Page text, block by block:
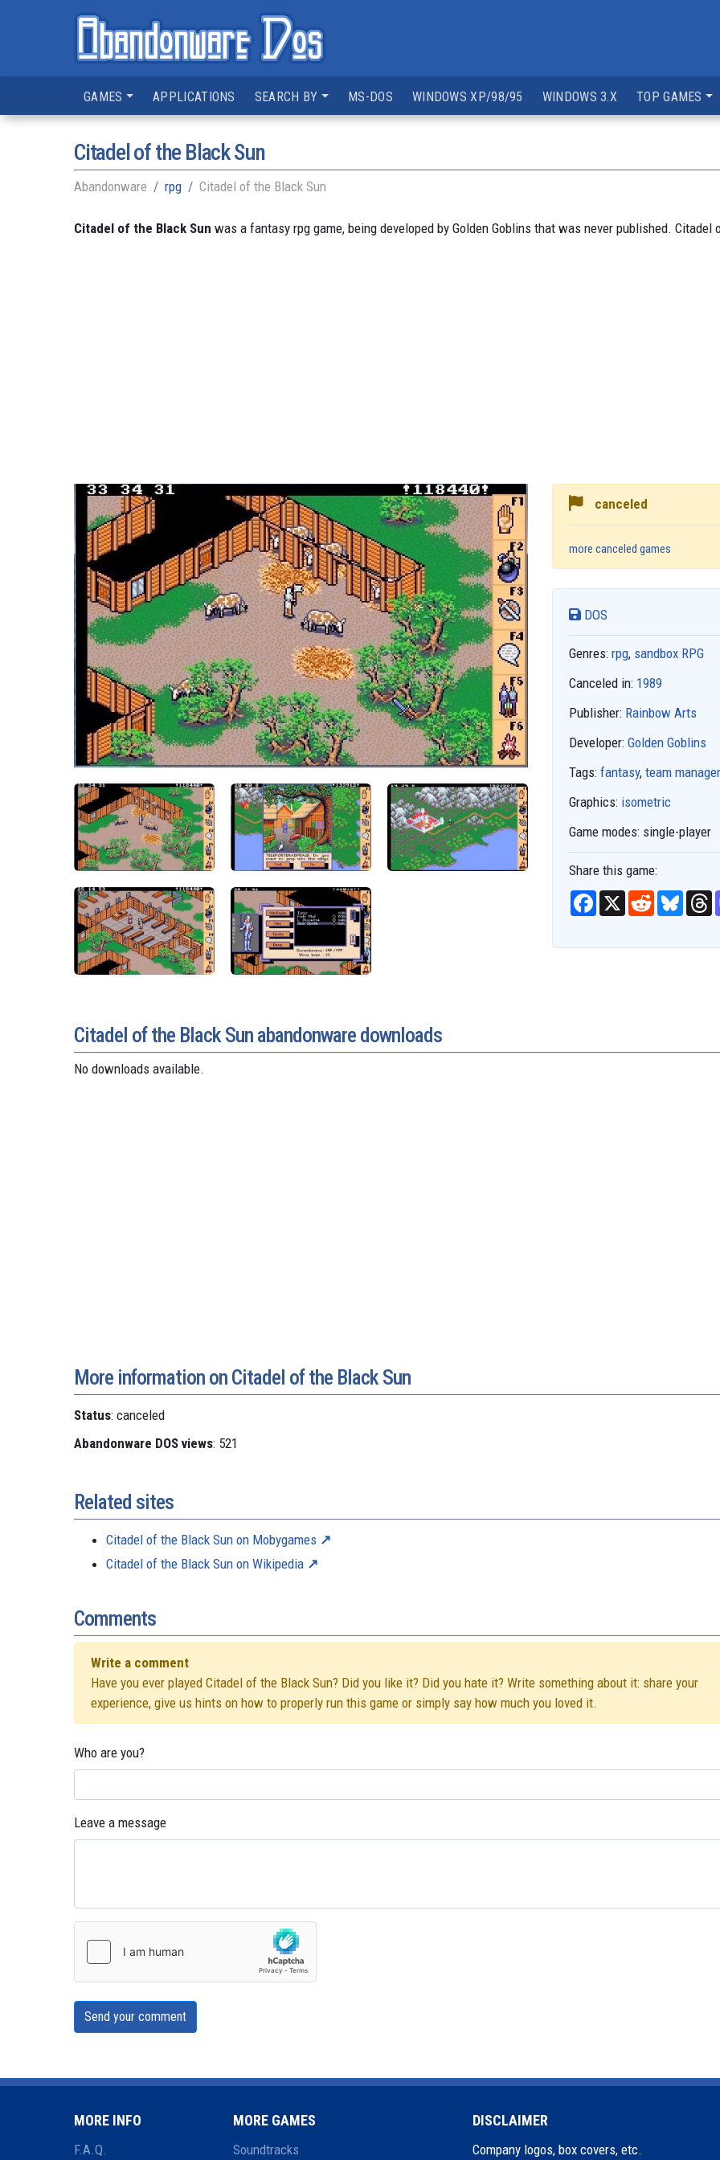
GAMES APPLICATIONS SEARCH BY MS-DOS WINDOWS XP/98/95 WINDOWS 3.X TOP GAMES
Citadel of the Black Sun
Abandonware rpg Citadel of the Black Sun
Citadel of the Black Sun was a fantasy rpg game, being developed by Golden Goblins that was never published.
canceled
more canceled games
DOS
Genres: rpg, sandbox RPG
Canceled in: 1989
Publisher: Rainbow Arts
Developer: Golden Goblins
Tags: fantasy, team
Graphics: isometric
Game modes: single-player
Share this game:
F
a
b
X
R
e
i
B
s
T
h
a
Citadel of the Black Sun abandonware downloads
No downloads available.
More information on Citadel of the Black Sun
Status: canceled
Abandonware DOS views: 521
Related sites
Citadel of the Black Sun on Mobygames
Citadel of the Black Sun on Wikipedia
Comments
Write a comment
Have you ever played Citadel of the Black Sun? Did you like it? Did you hate it? Write something about it: share your
experience, give us hints on how to properly run this game or simply say how much you loved it.
Who are you?
Leave a message
Send your comment
MORE INFO
F.A.Q.
MORE GAMES
Soundtracks
DISCLAIMER
Company logos, box covers, etc.